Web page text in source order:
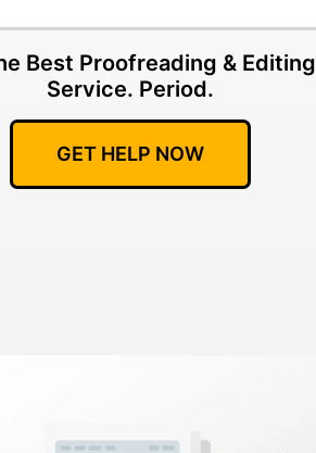
Best Proofreading & Editing
Service. Period.
GET HELP NOW